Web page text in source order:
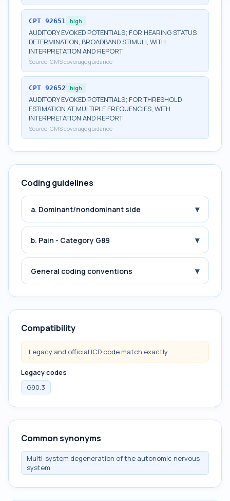
CPT 92651 high
AUDITORY EVOKED POTENTIALS; FOR HEARING STATUS
DETERMINATION, BROADBAND STIMULI, WITH
INTERPRETATION AND REPORT
Source: CMS coverage guidance
CPT 92652 high
AUDITORY EVOKED POTENTIALS; FOR THRESHOLD
ESTIMATION AT MULTIPLE FREQUENCIES, WITH
INTERPRETATION AND REPORT
Source: CMS coverage guidance
Coding guidelines
a. Dominant/nondominant side ▾
b. Pain - Category G89 ▾
General coding conventions ▾
Compatibility
Legacy and official ICD code match exactly.
Legacy codes
G90.3
Common synonyms
Multi-system degeneration of the autonomic nervous
system